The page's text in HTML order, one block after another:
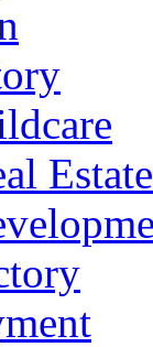
Estate